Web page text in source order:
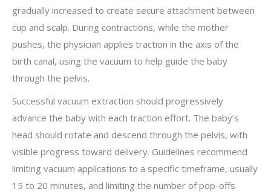
gradually increased to create secure attachment between
cup and scalp. During contractions, while the mother
pushes, the physician applies traction in the axis of the
birth canal, using the vacuum to help guide the baby
through the pelvis.
Successful vacuum extraction should progressively
advance the baby with each traction effort. The baby’s
head should rotate and descend through the pelvis, with
visible progress toward delivery. Guidelines recommend
limiting vacuum applications to a specific timeframe, usually
15 to 20 minutes, and limiting the number of pop-offs